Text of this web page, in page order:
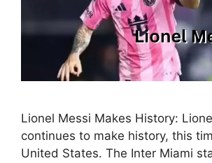
Lionel Messi Makes History:
continues to make history, this
United States. The Inter Miami